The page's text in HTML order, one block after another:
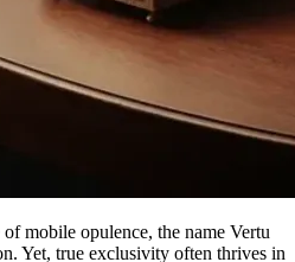
mobile opulence, the name Vertu
Yet, true exclusivity often thrives in